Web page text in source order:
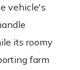
vehicle's
its roomy
farm